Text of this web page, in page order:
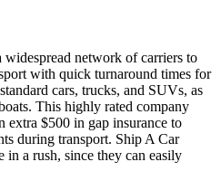
network of carriers to
with quick turnaround times for
cars, trucks, and SUVs, as
This highly rated company
extra $500 in gap insurance to
during transport. Ship A Car
in a rush, since they can easily